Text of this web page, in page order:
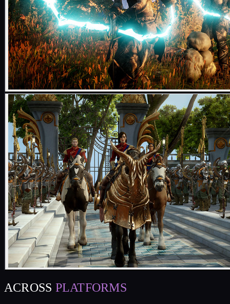
ACROSS PLATFORMS